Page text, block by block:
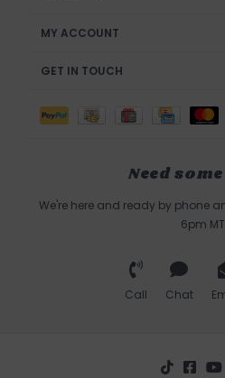
MY ACCOUNT
GET IN TOUCH
Need
We're here and ready by phone
6pm MT
Call Chat